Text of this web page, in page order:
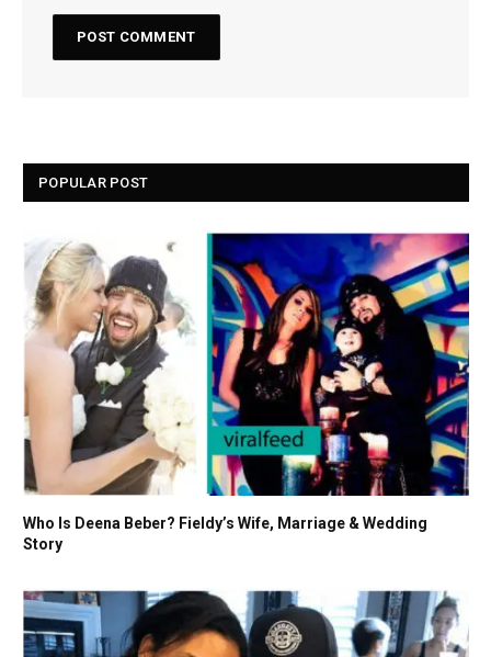
POPULAR POST
Who Is Deena Beber? Fieldy’s Wife, Marriage & Wedding
Story